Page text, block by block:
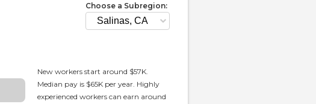
Choose a Subregion:
New workers start around $57K.
Median pay is $65K per year. Highly
experienced workers can earn around